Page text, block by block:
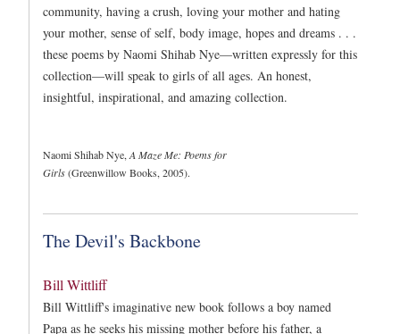
community, having a crush, loving your mother and hating
your mother, sense of self, body image, hopes and dreams . . .
these poems by Naomi Shihab Nye—written expressly for this
collection—will speak to girls of all ages. An honest,
insightful, inspirational, and amazing collection.
Naomi Shihab Nye,A Maze Me: Poems for
Girls(Greenwillow Books, 2005).
The Devil's Backbone
Bill Wittliff
Bill Wittliff's imaginative new book follows a boy named
Papa as he seeks his missing mother before his father, a